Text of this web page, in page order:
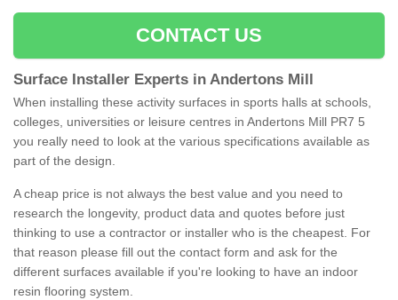
CONTACT US
Surface Installer Experts in Andertons Mill
When installing these activity surfaces in sports halls at schools,
colleges, universities or leisure centres in Andertons Mill PR7 5
you really need to look at the various specifications available as
part of the design.
A cheap price is not always the best value and you need to
research the longevity, product data and quotes before just
thinking to use a contractor or installer who is the cheapest. For
that reason please fill out the contact form and ask for the
different surfaces available if you're looking to have an indoor
resin flooring system.